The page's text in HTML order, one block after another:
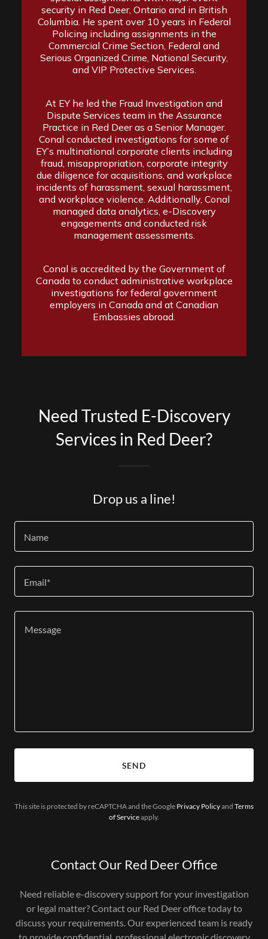
Need Trusted E-Discovery
Services in Red Deer?
Drop us a line!
Name
Email*
SEND
This site is protected by reCAPTCHA and the Google Privacy Policyand Terms
of Serviceapply.
Contact Our Red Deer Office
Need reliable e-discovery support for your investigation
or legal matter? Contact our Red Deer office today to
discuss your requirements. Our experienced team is ready